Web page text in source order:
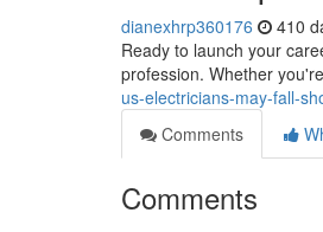
dianexhrp360176 410
Ready to launch your
profession. Whether
us-electricians-may-fall-
Comments
Comments